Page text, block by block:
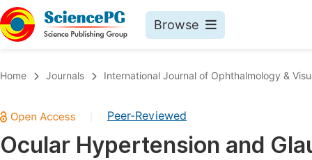
Browse
Chemistry
Medicine & Health
Home Journals International Journal of Ophthalmology &
Peer-Reviewed
Ocular Hypertension and